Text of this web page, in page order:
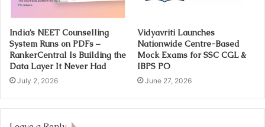
India’s NEET Counselling
System Runs on PDFs –
RankerCentral Is Building the
Data Layer It Never Had
July 2, 2026
Vidyavriti Launches
Nationwide Centre-Based
Mock Exams for SSC CGL &
IBPS PO
June 27, 2026